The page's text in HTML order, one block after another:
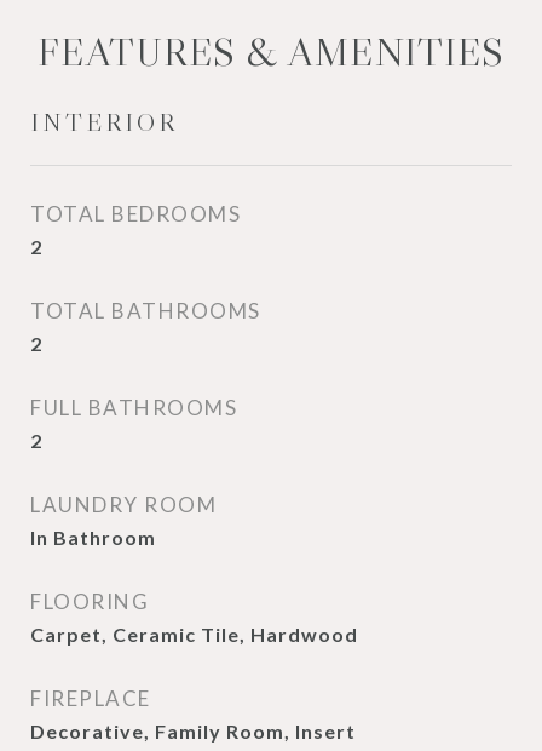
FEATURES & AMENITIES
INTERIOR
TOTAL BEDROOMS
2
TOTAL BATHROOMS
2
FULL BATHROOMS
2
LAUNDRY ROOM
In Bathroom
FLOORING
Carpet, Ceramic Tile, Hardwood
FIREPLACE
Decorative, Family Room, Insert